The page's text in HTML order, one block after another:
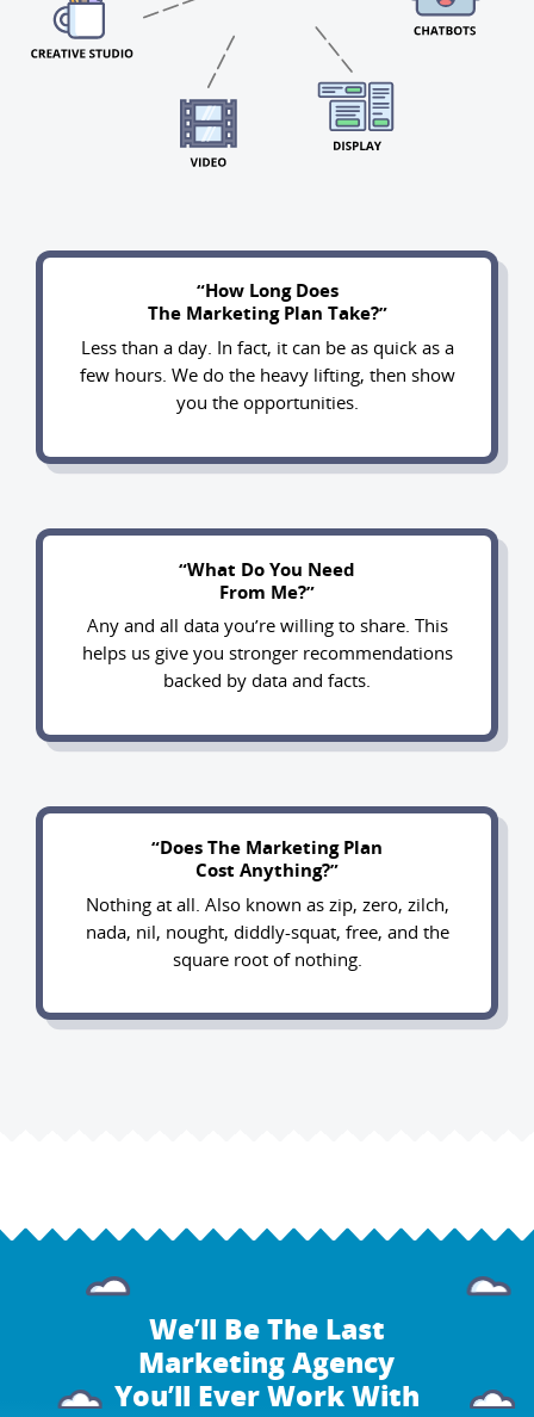
“How Long Does
The Marketing Plan Take?”
Less than a day. In fact, it can be as quick as a
few hours. We do the heavy lifting, then show
you the opportunities.
“What Do You Need
From Me?”
Any and all data you’re willing to share. This
helps us give you stronger recommendations
backed by data and facts.
“Does The Marketing Plan
Cost Anything?”
Nothing at all. Also known as zip, zero, zilch,
nada, nil, nought, diddly-squat, free, and the
square root of nothing.
We’ll Be The Last
Marketing Agency
You’ll Ever Work With